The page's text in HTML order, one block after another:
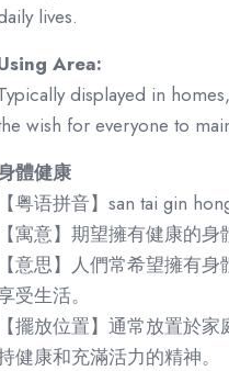
lives.
Area:
displayed in
wish for everyone to
體健康
【粤语拼音】san tai gin
【寓意】期望擁有健康的
【意思】人們常希望擁有
受生活。
【擺放位置】通常放置於
健康和充滿活力的精神。